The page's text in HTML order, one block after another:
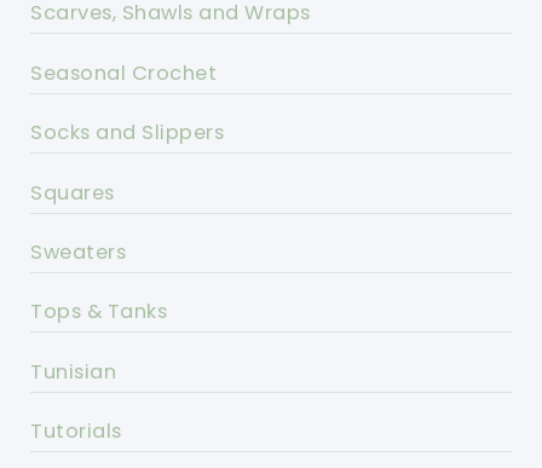
Scarves, Shawls and Wraps
Seasonal Crochet
Socks and Slippers
Squares
Sweaters
Tops & Tanks
Tunisian
Tutorials